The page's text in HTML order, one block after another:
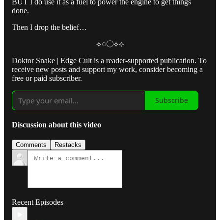
done.
Then I drop the belief…
⟡◌◯⟡⟡
Doktor Snake | Edge Cult is a reader-supported publication. To
receive new posts and support my work, consider becoming a
free or paid subscriber.
Subscribe
Discussion about this video
Comments Restacks
Recent Episodes